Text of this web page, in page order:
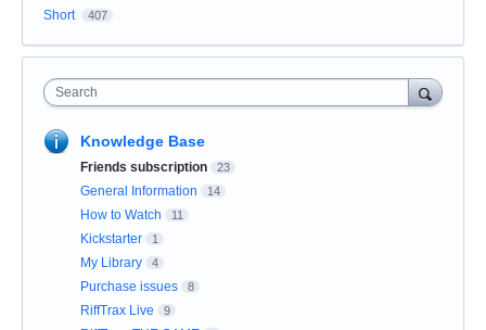
Short
407
Search
Knowledge Base
Friends subscription 23
General Information 14
How to Watch 11
Kickstarter 1
My Library 4
Purchase issues 8
RiffTrax Live 9